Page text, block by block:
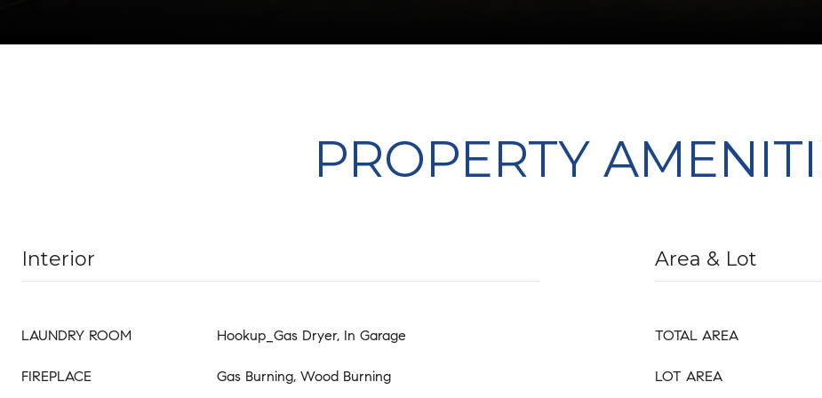
PROPERTY
Interior
LAUNDRY ROOM Hookup_Gas Dryer, In Garage
FIREPLACE Gas Burning, Wood Burning
Area & Lot
TOTAL AREA
LOT AREA